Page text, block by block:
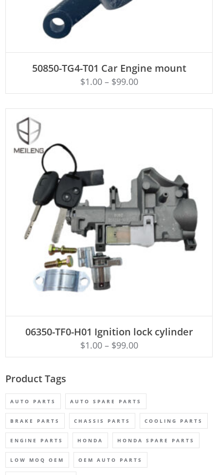
50850-TG4-T01 Car Engine mount
$1.00– $99.00
06350-TF0-H01 Ignition lock cylinder
$1.00– $99.00
Product Tags
AUTO PARTS AUTO SPARE PARTS
BRAKE PARTS CHASSIS PARTS COOLING PARTS
ENGINE PARTS HONDA HONDA SPARE PARTS
LOW MOQ OEM OEM AUTO PARTS